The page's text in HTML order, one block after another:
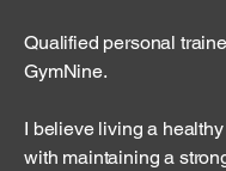
Qualified personal
GymNine.
I believe living a
with maintaining a